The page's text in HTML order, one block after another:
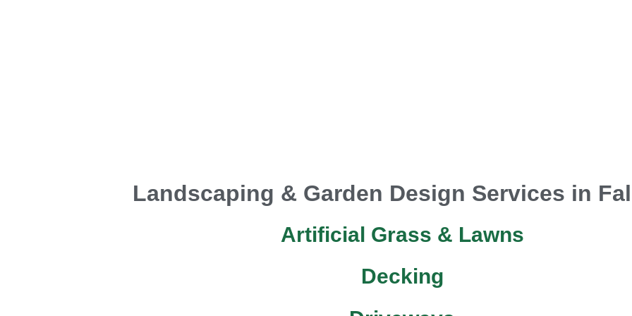
Landscaping & Garden Design Services in
Artificial Grass & Lawns
Decking